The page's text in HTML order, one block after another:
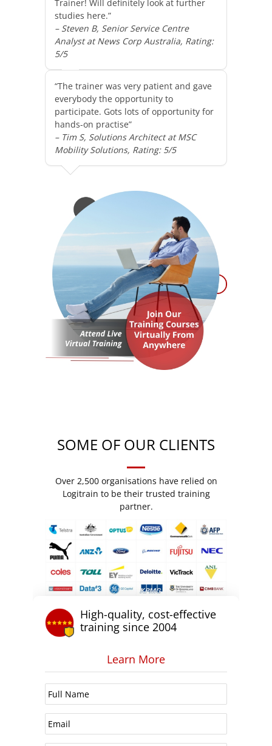
Trainer! Will definitely look at further
studies here.”
– Steven B, Senior Service Centre
Analyst at News Corp Australia, Rating:
5/5
“The trainer was very patient and gave
everybody the opportunity to
participate. Gots lots of opportunity for
hands-on practise”
– Tim S, Solutions Architect at MSC
Mobility Solutions, Rating: 5/5
SOME OF OUR CLIENTS
Over 2,500 organisations have relied on
Logitrain to be their trusted training
partner.
High-quality, cost-effective
training since 2004
Learn More